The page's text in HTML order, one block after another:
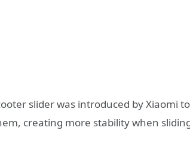
slider was introduced by Xiaomi
creating more stability when